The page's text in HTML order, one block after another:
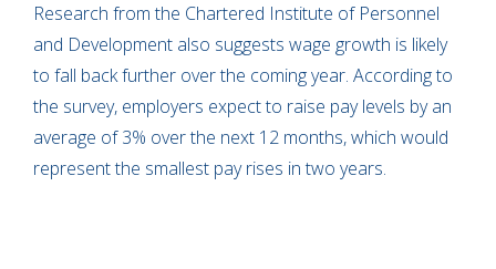
Research from the Chartered Institute of Personnel
and Development also suggests wage growth is likely
to fall back further over the coming year. According to
the survey, employers expect to raise pay levels by an
average of 3% over the next 12 months, which would
represent the smallest pay rises in two years.